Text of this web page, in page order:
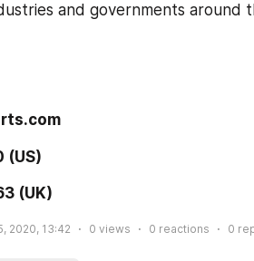
and governments around
(US)
(UK)
2020, 13:42 0 views 0 reactions 0